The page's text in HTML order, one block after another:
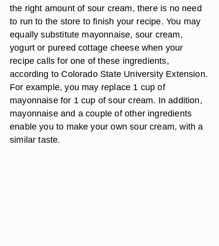
the right amount of sour cream, there is no need
to run to the store to finish your recipe. You may
equally substitute mayonnaise, sour cream,
yogurt or pureed cottage cheese when your
recipe calls for one of these ingredients,
according to Colorado State University Extension.
For example, you may replace 1 cup of
mayonnaise for 1 cup of sour cream. In addition,
mayonnaise and a couple of other ingredients
enable you to make your own sour cream, with a
similar taste.